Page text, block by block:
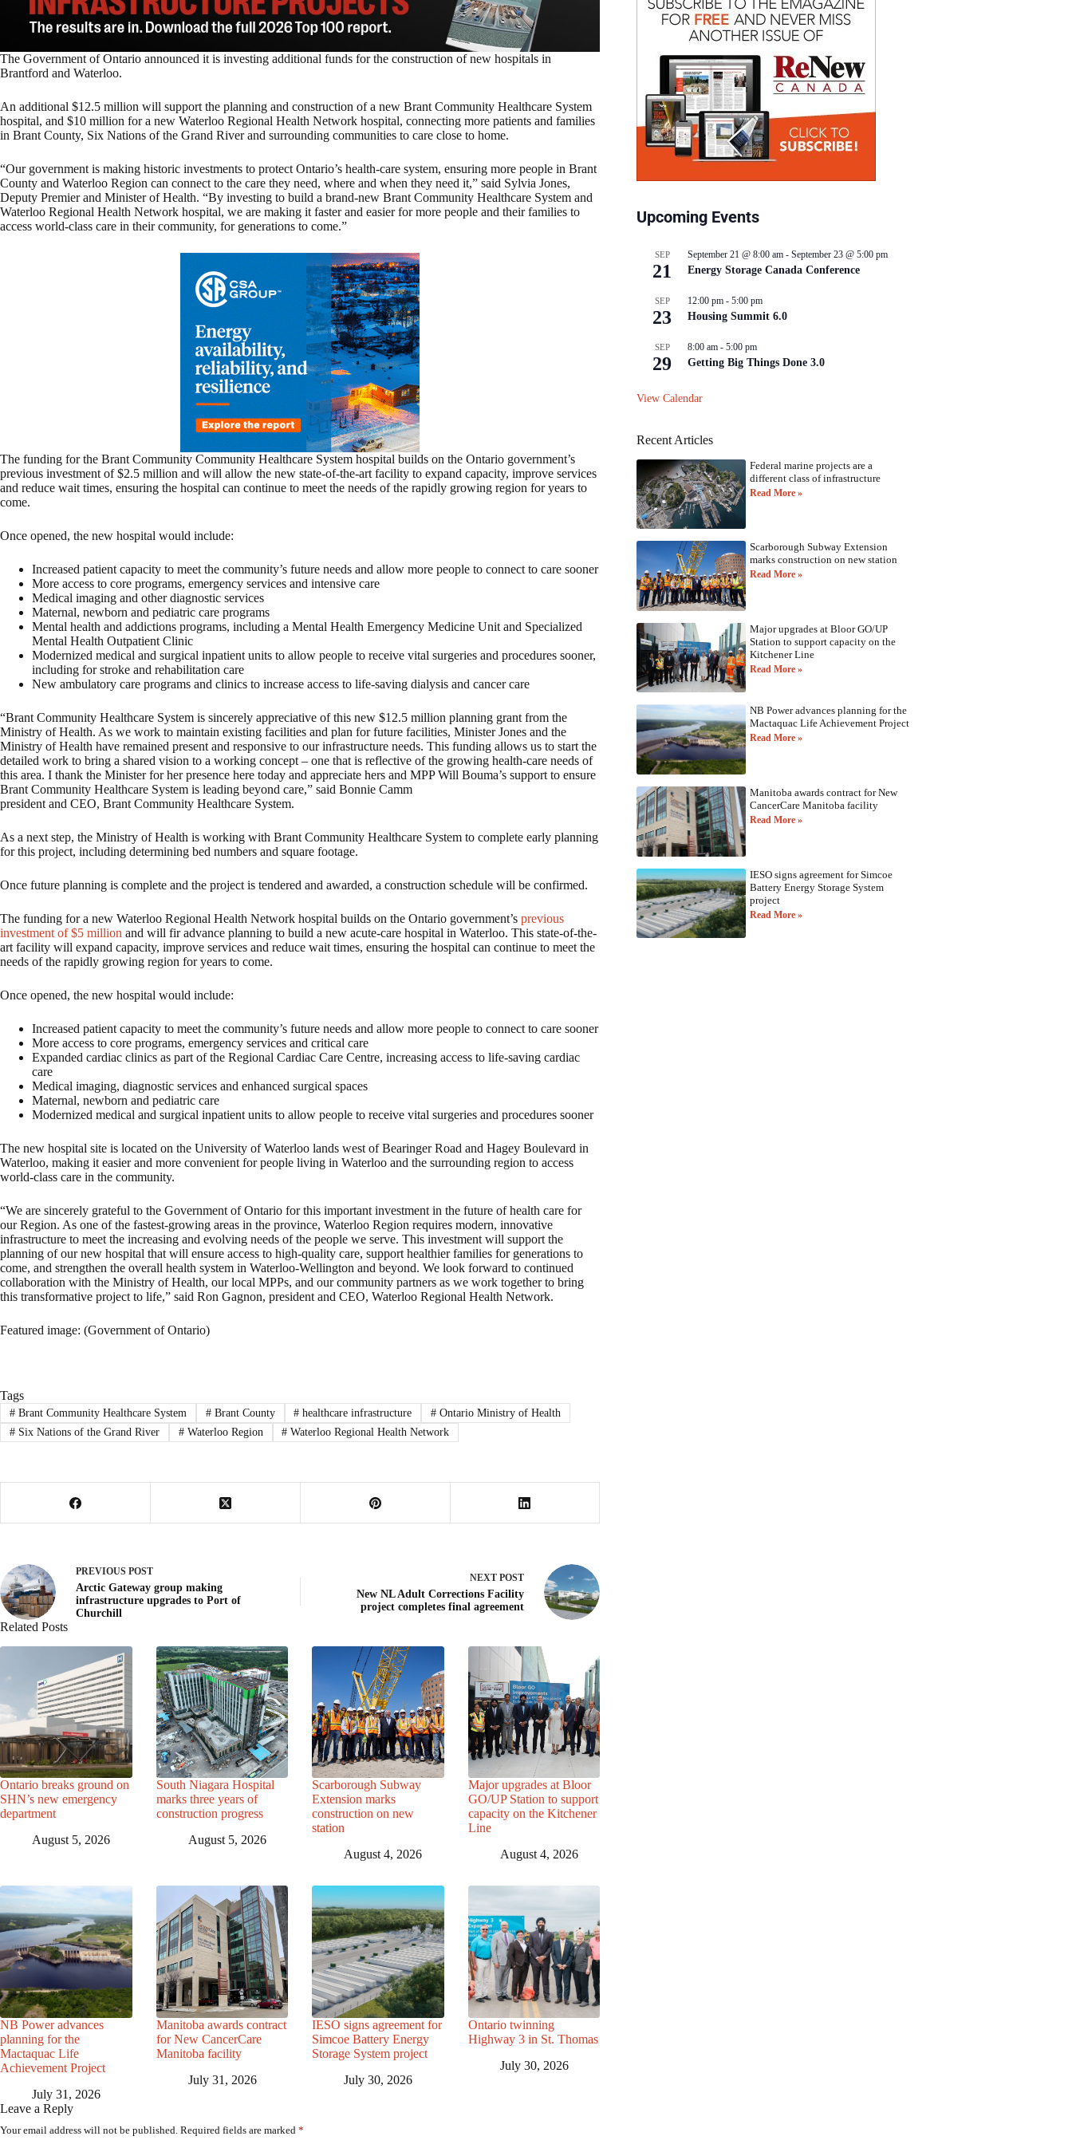
The Government of Ontario announced it is investing additional funds for the construction of new hospitals in
Brantford and Waterloo.
An additional $12.5 million will support the planning and construction of a new Brant Community Healthcare System
hospital, and $10 million for a new Waterloo Regional Health Network hospital, connecting more patients and families
in Brant County, Six Nations of the Grand River and surrounding communities to care close to home.
“Our government is making historic investments to protect Ontario’s health-care system, ensuring more people in Brant
County and Waterloo Region can connect to the care they need, where and when they need it,” said Sylvia Jones,
Deputy Premier and Minister of Health. “By investing to build a brand-new Brant Community Healthcare System and
Waterloo Regional Health Network hospital, we are making it faster and easier for more people and their families to
access world-class care in their community, for generations to come.”
The funding for the Brant Community Community Healthcare System hospital builds on the Ontario government’s
previous investment of $2.5 million and will allow the new state-of-the-art facility to expand capacity, improve services
and reduce wait times, ensuring the hospital can continue to meet the needs of the rapidly growing region for years to
come.
Once opened, the new hospital would include:
Increased patient capacity to meet the community’s future needs and allow more people to connect to care sooner
More access to core programs, emergency services and intensive care
Medical imaging and other diagnostic services
Maternal, newborn and pediatric care programs
Mental health and addictions programs, including a Mental Health Emergency Medicine Unit and Specialized
Mental Health Outpatient Clinic
Modernized medical and surgical inpatient units to allow people to receive vital surgeries and procedures sooner,
including for stroke and rehabilitation care
New ambulatory care programs and clinics to increase access to life-saving dialysis and cancer care
“Brant Community Healthcare System is sincerely appreciative of this new $12.5 million planning grant from the
Ministry of Health. As we work to maintain existing facilities and plan for future facilities, Minister Jones and the
Ministry of Health have remained present and responsive to our infrastructure needs. This funding allows us to start the
detailed work to bring a shared vision to a working concept – one that is reflective of the growing health-care needs of
this area. I thank the Minister for her presence here today and appreciate hers and MPP Will Bouma’s support to ensure
Brant Community Healthcare System is leading beyond care,” said Bonnie Camm
president and CEO, Brant Community Healthcare System.
As a next step, the Ministry of Health is working with Brant Community Healthcare System to complete early planning
for this project, including determining bed numbers and square footage.
Once future planning is complete and the project is tendered and awarded, a construction schedule will be confirmed.
The funding for a new Waterloo Regional Health Network hospital builds on the Ontario government’s previous
investment of $5 million and will fir advance planning to build a new acute-care hospital in Waterloo. This state-of-the-
art facility will expand capacity, improve services and reduce wait times, ensuring the hospital can continue to meet the
needs of the rapidly growing region for years to come.
Once opened, the new hospital would include:
Increased patient capacity to meet the community’s future needs and allow more people to connect to care sooner
More access to core programs, emergency services and critical care
Expanded cardiac clinics as part of the Regional Cardiac Care Centre, increasing access to life-saving cardiac
care
Medical imaging, diagnostic services and enhanced surgical spaces
Maternal, newborn and pediatric care
Modernized medical and surgical inpatient units to allow people to receive vital surgeries and procedures sooner
The new hospital site is located on the University of Waterloo lands west of Bearinger Road and Hagey Boulevard in
Waterloo, making it easier and more convenient for people living in Waterloo and the surrounding region to access
world-class care in the community.
“We are sincerely grateful to the Government of Ontario for this important investment in the future of health care for
our Region. As one of the fastest-growing areas in the province, Waterloo Region requires modern, innovative
infrastructure to meet the increasing and evolving needs of the people we serve. This investment will support the
planning of our new hospital that will ensure access to high-quality care, support healthier families for generations to
come, and strengthen the overall health system in Waterloo-Wellington and beyond. We look forward to continued
collaboration with the Ministry of Health, our local MPPs, and our community partners as we work together to bring
this transformative project to life,” said Ron Gagnon, president and CEO, Waterloo Regional Health Network.
Featured image: (Government of Ontario)
Tags
#Brant Community Healthcare System #Brant County # healthcare infrastructure # Ontario Ministry of Health
#Six Nations of the Grand River #Waterloo Region # Waterloo Regional Health Network
PREVIOUS POST
Arctic Gateway group making
infrastructure upgrades to Port of
Churchill
NEXTPOST
New NL Adult Corrections Facility
project completes final agreement
Related Posts
Ontario breaks ground on
SHN’s new emergency
department
August 5, 2026
South Niagara Hospital
marks three years of
construction progress
August 5, 2026
Scarborough Subway
Extension marks
construction on new
station
August 4, 2026
Major upgrades at Bloor
GO/UP Station to support
capacity on the Kitchener
Line
August 4, 2026
NB Power advances
planning for the
Mactaquac Life
Achievement Project
July 31, 2026
Manitoba awards contract
for New CancerCare
Manitoba facility
July 31, 2026
IESO signs agreement for
Simcoe Battery Energy
Storage System project
July 30, 2026
Ontario twinning
Highway 3 in St. Thomas
July 30, 2026
Leave a Reply
Your email address will not be published. Required fields are marked *
Upcoming Events
SEP
21
September 21 @ 8:00 am - September 23 @ 5:00 pm
Energy Storage Canada Conference
SEP
23
12:00 pm - 5:00 pm
Housing Summit 6.0
SEP
29
8:00 am - 5:00 pm
Getting Big Things Done 3.0
View Calendar
Recent Articles
Federal marine projects are a
different class of infrastructure
Read More »
Scarborough Subway Extension
marks construction on new station
Read More »
Major upgrades at Bloor GO/UP
Station to support capacity on the
Kitchener Line
Read More »
NB Power advances planning for the
Mactaquac Life Achievement Project
Read More »
Manitoba awards contract for New
CancerCare Manitoba facility
Read More »
IESO signs agreement for Simcoe
Battery Energy Storage System
project
Read More »